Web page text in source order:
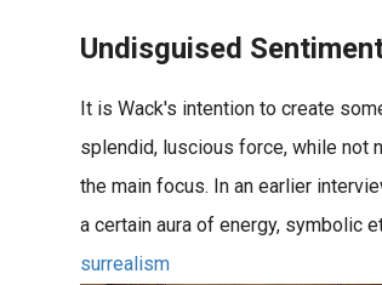
Undisguised
It is Wack's intention to create
splendid, luscious force, while not
the main focus. In an earlier
a certain aura of energy, symbolic
surrealism